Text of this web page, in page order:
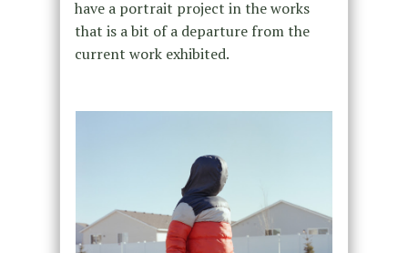
have a portrait project in the works
that is a bit of a departure from the
current work exhibited.